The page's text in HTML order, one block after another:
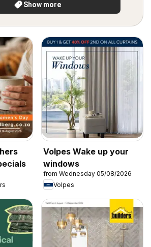
Show more
Volpes Wake up your
windows
from Wednesday 05/08/2026
Volpes